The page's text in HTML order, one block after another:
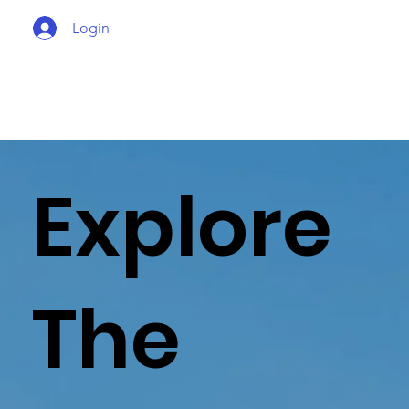
Login
Explore
The